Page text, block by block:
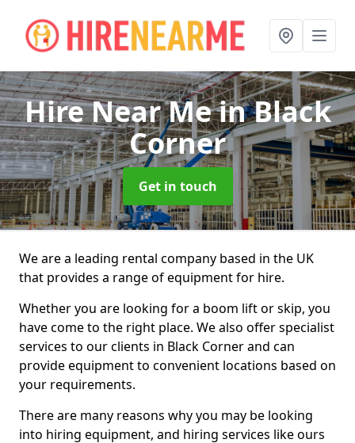
Hire Near Mein Black
Corner
Get in touch
We are a leading rental company based in the UK
that provides a range of equipment for hire.
Whether you are looking for a boom lift or skip, you
have come to the right place. We also offer specialist
services to our clients in Black Corner and can
provide equipment to convenient locations based on
your requirements.
There are many reasons why you may be looking
into hiring equipment, and hiring services like ours